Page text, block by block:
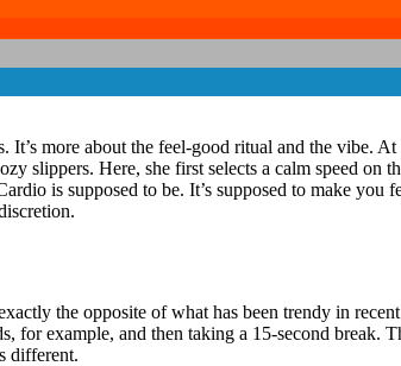
more about the feel-good ritual and the vibe. At
slippers. Here, she first selects a calm speed on
is supposed to be. It’s supposed to make you
the opposite of what has been trendy in
for example, and then taking a 15-second break.
different.